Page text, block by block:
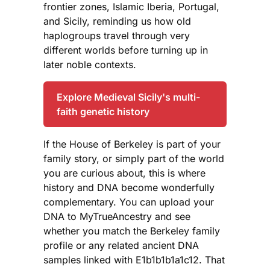
frontier zones, Islamic Iberia, Portugal,
and Sicily, reminding us how old
haplogroups travel through very
different worlds before turning up in
later noble contexts.
Explore Medieval Sicily's multi-
faith genetic history
If the House of Berkeley is part of your
family story, or simply part of the world
you are curious about, this is where
history and DNA become wonderfully
complementary. You can upload your
DNA to MyTrueAncestry and see
whether you match the Berkeley family
profile or any related ancient DNA
samples linked with E1b1b1b1a1c12. That